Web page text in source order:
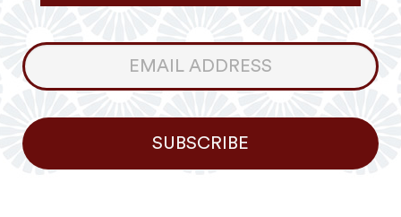
Consumer
Newsletter
SUBSCRIBE